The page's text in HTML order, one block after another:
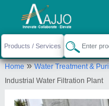
Home»Water Treatment &
Industrial Water Filtration Plant
Request a Callback
Gk
SHOP NO.
OPPOSITE